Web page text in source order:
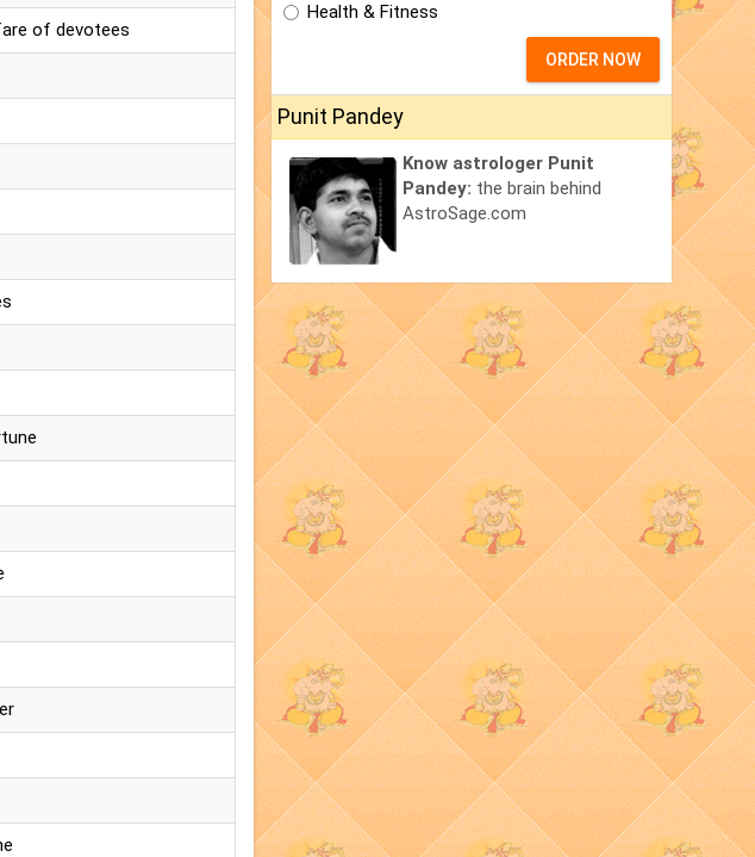
of devotees
Health & Fitness
ORDER NOW
Punit Pandey
Know astrologer Punit
Pandey: the brain behind
AstroSage.com